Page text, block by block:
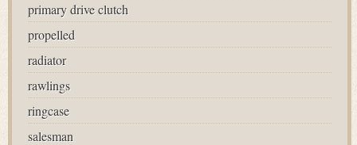
primary drive clutch
propelled
radiator
rawlings
ringcase
salesman